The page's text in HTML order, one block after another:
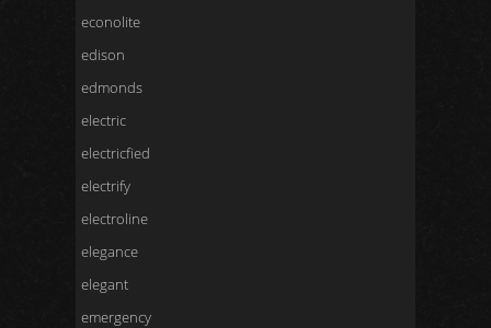
econolite
edison
edmonds
electric
electricfied
electrify
electroline
elegance
elegant
emergency